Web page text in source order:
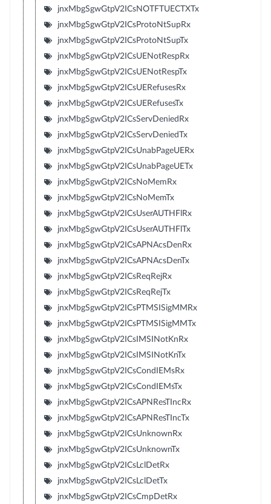
jnxMbgSgwGtpV2ICsNOTFTUECTXTx
jnxMbgSgwGtpV2ICsProtoNtSupRx
jnxMbgSgwGtpV2ICsProtoNtSupTx
jnxMbgSgwGtpV2ICsUENotRespRx
jnxMbgSgwGtpV2ICsUENotRespTx
jnxMbgSgwGtpV2ICsUERefusesRx
jnxMbgSgwGtpV2ICsUERefusesTx
jnxMbgSgwGtpV2ICsServDeniedRx
jnxMbgSgwGtpV2ICsServDeniedTx
jnxMbgSgwGtpV2ICsUnabPageUERx
jnxMbgSgwGtpV2ICsUnabPageUETx
jnxMbgSgwGtpV2ICsNoMemRx
jnxMbgSgwGtpV2ICsNoMemTx
jnxMbgSgwGtpV2ICsUserAUTHFlRx
jnxMbgSgwGtpV2ICsUserAUTHFlTx
jnxMbgSgwGtpV2ICsAPNAcsDenRx
jnxMbgSgwGtpV2ICsAPNAcsDenTx
jnxMbgSgwGtpV2ICsReqRejRx
jnxMbgSgwGtpV2ICsReqRejTx
jnxMbgSgwGtpV2ICsPTMSISigMMRx
jnxMbgSgwGtpV2ICsPTMSISigMMTx
jnxMbgSgwGtpV2ICsIMSINotKnRx
jnxMbgSgwGtpV2ICsIMSINotKnTx
jnxMbgSgwGtpV2ICsCondIEMsRx
jnxMbgSgwGtpV2ICsCondIEMsTx
jnxMbgSgwGtpV2ICsAPNResTIncRx
jnxMbgSgwGtpV2ICsAPNResTIncTx
jnxMbgSgwGtpV2ICsUnknownRx
jnxMbgSgwGtpV2ICsUnknownTx
jnxMbgSgwGtpV2ICsLclDetRx
jnxMbgSgwGtpV2ICsLclDetTx
jnxMbgSgwGtpV2ICsCmpDetRx